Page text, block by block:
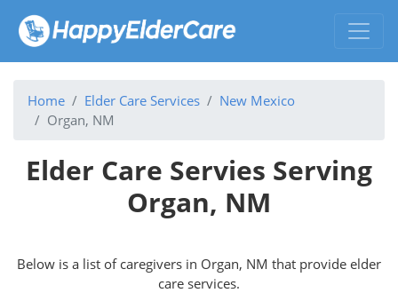
Home Elder Care Services
New Mexico
Organ, NM
Elder Care Servies Serving
Organ, NM
Below is a list of caregivers in Organ, NM that provide elder
care services.